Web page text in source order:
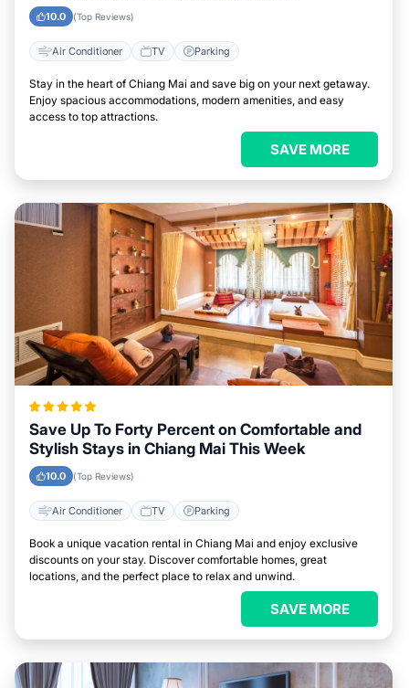
10.0 (Top Reviews)
Air Conditioner TV Parking
Stay in the heart of Chiang Mai and save big on your next getaway.
Enjoy spacious accommodations, modern amenities, and easy
access to top attractions.
SAVE MORE
Save Up To Forty Percent on Comfortable and
Stylish Stays in Chiang Mai This Week
10.0 (Top Reviews)
Air Conditioner TV Parking
Book a unique vacation rental in Chiang Mai and enjoy exclusive
discounts on your stay. Discover comfortable homes, great
locations, and the perfect place to relax and unwind.
SAVE MORE